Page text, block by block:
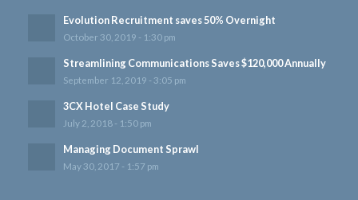
Evolution Recruitment saves 50% Overnight
October 30, 2019 - 1:30 pm
Streamlining Communications Saves $120,000 Annually
September 12, 2019 - 3:05 pm
3CX Hotel Case Study
July 2, 2018 - 1:50 pm
Managing Document Sprawl
May 30, 2017 - 1:57 pm